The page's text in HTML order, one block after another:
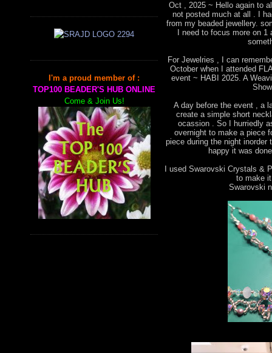
I'm a proud member of :
TOP100 BEADER'S HUB ONLINE
Come & Join Us!
Oct , 2025 ~ Hello again to
not posted much at all . I
from my beaded jewellery.
I need to focus more on
For Jewelries , I can
October when I attended
event ~ HABI 2025. A
A day before the event , a
create a simple short
ocassion . So I hurriedly
overnight to make a piece
piece during the night
happy it was
I used Swarovski Crystals &
to make
Swarovski